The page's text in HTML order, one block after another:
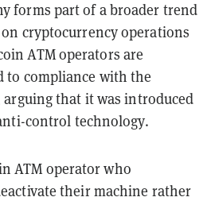
forms part of a broader trend
cryptocurrency operations
ATM operators are
to compliance with the
that it was introduced
control technology.
ATM operator who
their machine rather